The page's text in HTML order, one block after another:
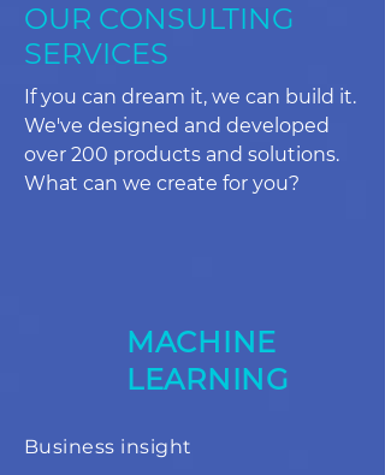
OUR CONSULTING
SERVICES
If you can dream it, we can build it.
We've designed and developed
over 200 products and solutions.
What can we create for you?
MACHINE
LEARNING
Business insight